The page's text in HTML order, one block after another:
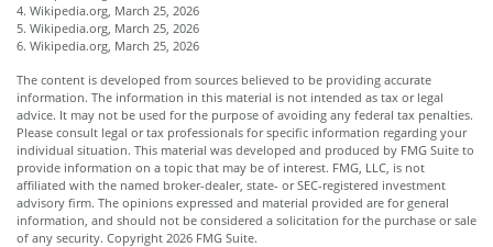
4. Wikipedia.org, March 25, 2026
5. Wikipedia.org, March 25, 2026
6. Wikipedia.org, March 25, 2026
The content is developed from sources believed to be providing accurate
information. The information in this material is not intended as tax or legal
advice. It may not be used for the purpose of avoiding any federal tax penalties.
Please consult legal or tax professionals for specific information regarding your
individual situation. This material was developed and produced by FMG Suite to
provide information on a topic that may be of interest. FMG, LLC, is not
affiliated with the named broker-dealer, state- or SEC-registered investment
advisory firm. The opinions expressed and material provided are for general
information, and should not be considered a solicitation for the purchase or sale
of any security. Copyright 2026 FMG Suite.